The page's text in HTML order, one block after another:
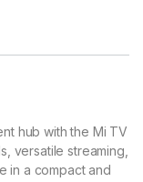
hub with the Mi TV
versatile streaming,
in a compact and